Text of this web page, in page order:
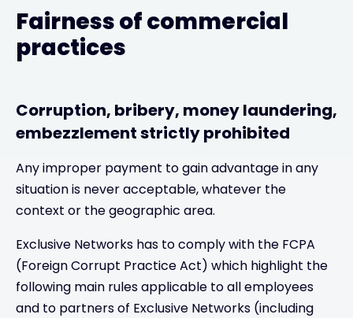
Fairness of commercial
practices
Corruption, bribery, money laundering,
embezzlement strictly prohibited
Any improper payment to gain advantage in any
situation is never acceptable, whatever the
context or the geographic area.
Exclusive Networks has to comply with the FCPA
(Foreign Corrupt Practice Act) which highlight the
following main rules applicable to all employees
and to partners of Exclusive Networks (including